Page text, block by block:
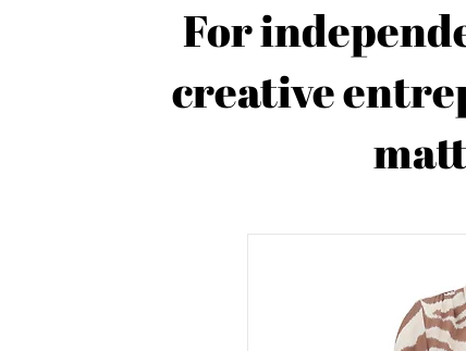
For
creative